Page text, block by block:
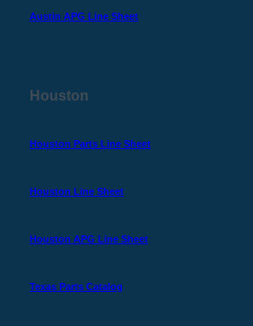
Austin APG Line Sheet
Houston
Houston Parts Line Sheet
Houston Line Sheet
Houston APG Line Sheet
Texas Parts Catalog